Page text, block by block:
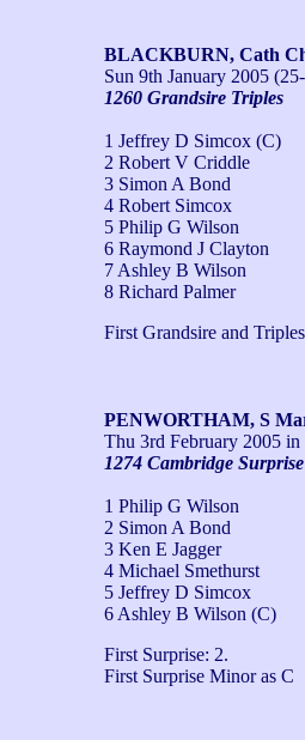
BLACKBURN, Cath
Sun 9th January 2005
1260 Grandsire Triples
1 Jeffrey D Simcox (C)
2 Robert V Criddle
3 Simon A Bond
4 Robert Simcox
5 Philip G Wilson
6 Raymond J Clayton
7 Ashley B Wilson
8 Richard Palmer
First Grandsire and
PENWORTHAM, S
Thu 3rd February 2005 in
1274 Cambridge
1 Philip G Wilson
2 Simon A Bond
3 Ken E Jagger
4 Michael Smethurst
5 Jeffrey D Simcox
6 Ashley B Wilson (C)
First Surprise: 2.
First Surprise Minor as C